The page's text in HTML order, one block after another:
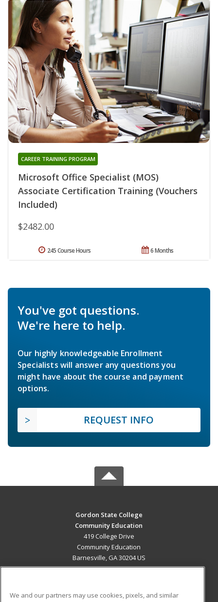
Microsoft Office Specialist (MOS)
Associate Certification Training (Vouchers
Included)
CAREER TRAINING PROGRAM
$2482.00
6 Months
245 Course Hours
You've got questions.
We're here to help.
Our highly knowledgeable Enrollment
Specialists will answer any questions you
might have about the course and payment
options.
REQUEST INFO
Gordon State College
Community Education
419 College Drive
Community Education
Barnesville, GA 30204 US
We and our partners may use cookies, pixels, and similar